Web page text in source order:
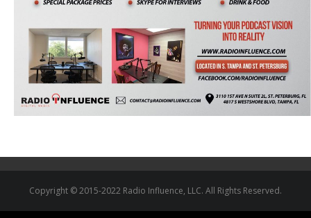
Copyright © 2015-2022 Radio Influence, LLC. All Rights Reserved.